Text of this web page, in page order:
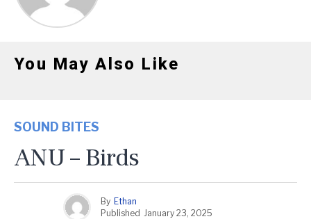
You May Also Like
SOUND BITES
ANU – Birds
By Ethan
Published January 23, 2025